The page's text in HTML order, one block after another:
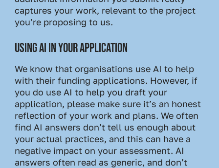
captures your work, relevant to the project
you’re proposing to us.
USING AI IN YOUR APPLICATION
We know that organisations use AI to help
with their funding applications. However, if
you do use AI to help you draft your
application, please make sure it’s an honest
reflection of your work and plans. We often
find AI answers don’t tell us enough about
your actual practices, and this can have a
negative impact on your assessment. AI
answers often read as generic, and don’t